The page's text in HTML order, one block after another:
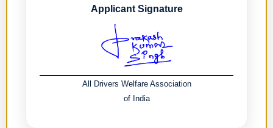
Applicant Signature
All Drivers Welfare Association
of India